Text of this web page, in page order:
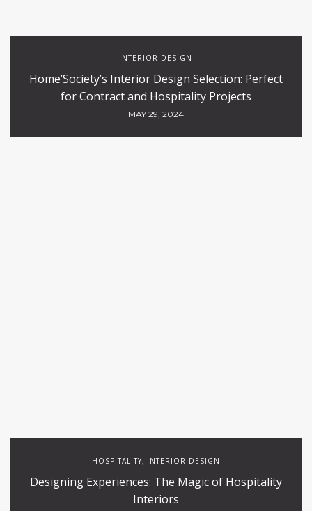
INTERIOR DESIGN
Home’Society’s Interior Design Selection: Perfect
for Contract and Hospitality Projects
MAY 29, 2024
HOSPITALITY, INTERIOR DESIGN
Designing Experiences: The Magic of Hospitality
Interiors